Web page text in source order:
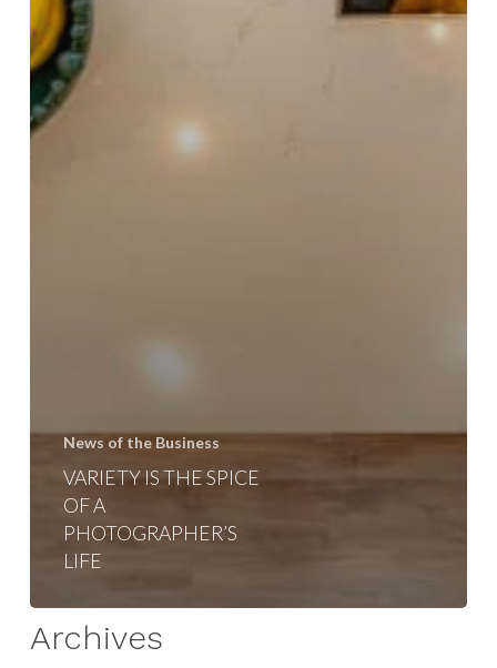
News of the Business
VARIETY IS THE SPICE
OF A
PHOTOGRAPHER’S
LIFE
Archives